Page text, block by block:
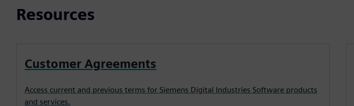
Resources
Customer Agreements
Access current and previous terms for Siemens Digital Industries Software products
and services.